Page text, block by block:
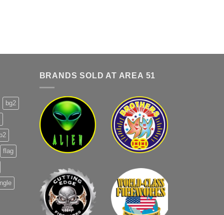
bg2
flag
BRANDS SOLD AT AREA 51